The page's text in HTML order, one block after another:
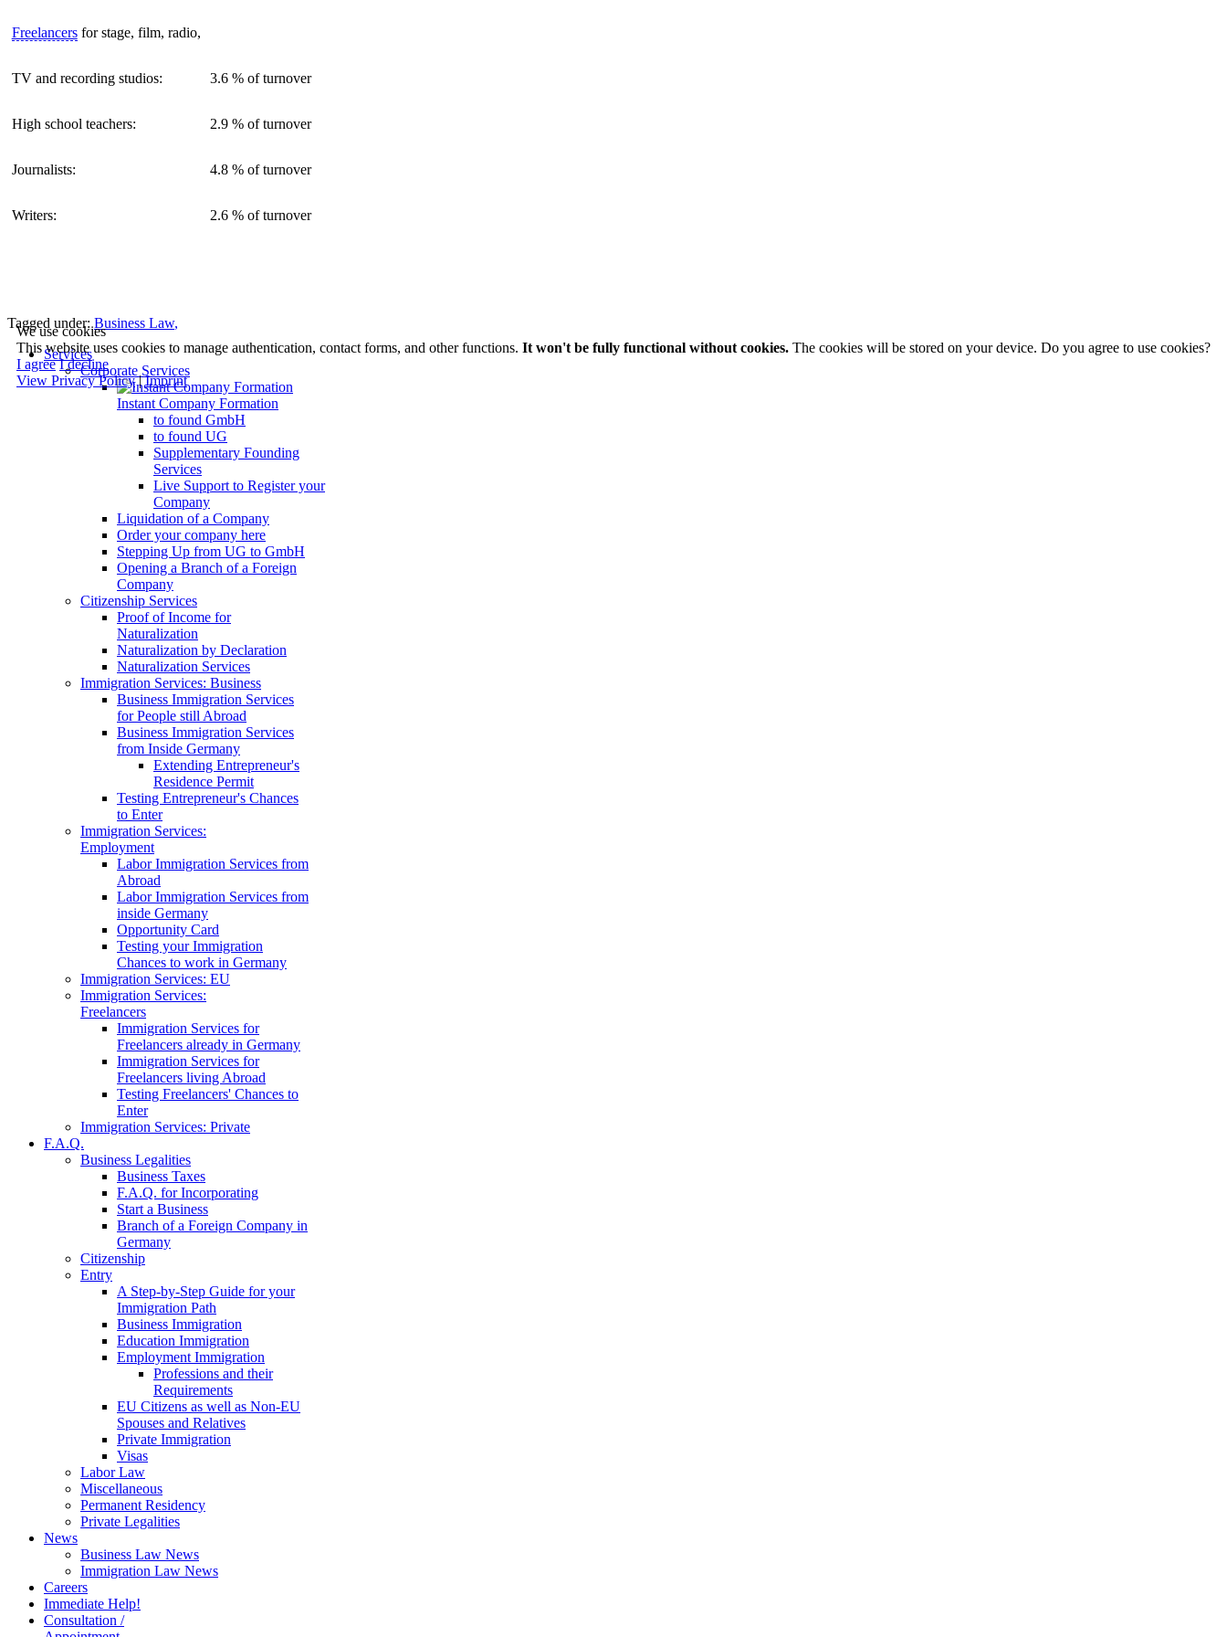
Freelancersfor stage, film, radio,
TV and recording studios: 3.6 % of turnover
High school teachers: 2.9 % of turnover
Journalists: 4.8 % of turnover
Writers: 2.6 % of turnover
Tagged under:Business Law,
Services
Corporate Services
Instant Company Formation
to found GmbH
to found UG
Supplementary Founding
Services
Live Support to Register your
Company
Liquidation of a Company
Order your company here
Stepping Up from UG to GmbH
Opening a Branch of a Foreign
Company
Citizenship Services
Proof of Income for
Naturalization
Naturalization by Declaration
Naturalization Services
Immigration Services: Business
Business Immigration Services
for People still Abroad
Business Immigration Services
from Inside Germany
Extending Entrepreneur's
Residence Permit
Testing Entrepreneur's Chances
to Enter
Immigration Services:
Employment
Labor Immigration Services from
Abroad
Labor Immigration Services from
inside Germany
Opportunity Card
Testing your Immigration
Chances to work in Germany
Immigration Services: EU
Immigration Services:
Freelancers
Immigration Services for
Freelancers already in Germany
Immigration Services for
Freelancers living Abroad
Testing Freelancers' Chances to
Enter
Immigration Services: Private
F.A.Q.
Business Legalities
Business Taxes
F.A.Q. for Incorporating
Start a Business
Branch of a Foreign Company in
Germany
Citizenship
Entry
A Step-by-Step Guide for your
Immigration Path
Business Immigration
Education Immigration
Employment Immigration
Professions and their
Requirements
EU Citizens as well as Non-EU
Spouses and Relatives
Private Immigration
Visas
Labor Law
Miscellaneous
Permanent Residency
Private Legalities
News
Business Law News
Immigration Law News
Careers
Immediate Help!
Consultation /
We use cookies
This website uses cookies to manage authentication, contact forms, and other functions. It won't be fully functional without cookies. The cookies will be stored on your device. Do you agree to use cookies?
I agree I decline
View Privacy Policy|Imprint